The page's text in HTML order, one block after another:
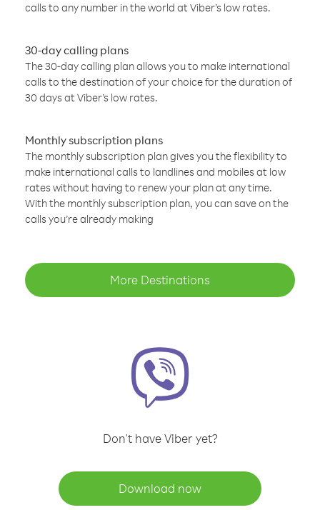
calls to any number in the world at Viber’s low rates.
30-day calling plans
The 30-day calling plan allows you to make international
calls to the destination of your choice for the duration of
30 days at Viber’s low rates.
Monthly subscription plans
The monthly subscription plan gives you the flexibility to
make international calls to landlines and mobiles at low
rates without having to renew your plan at any time.
With the monthly subscription plan, you can save on the
calls you’re already making
More Destinations
Don't have Viber yet?
Download now